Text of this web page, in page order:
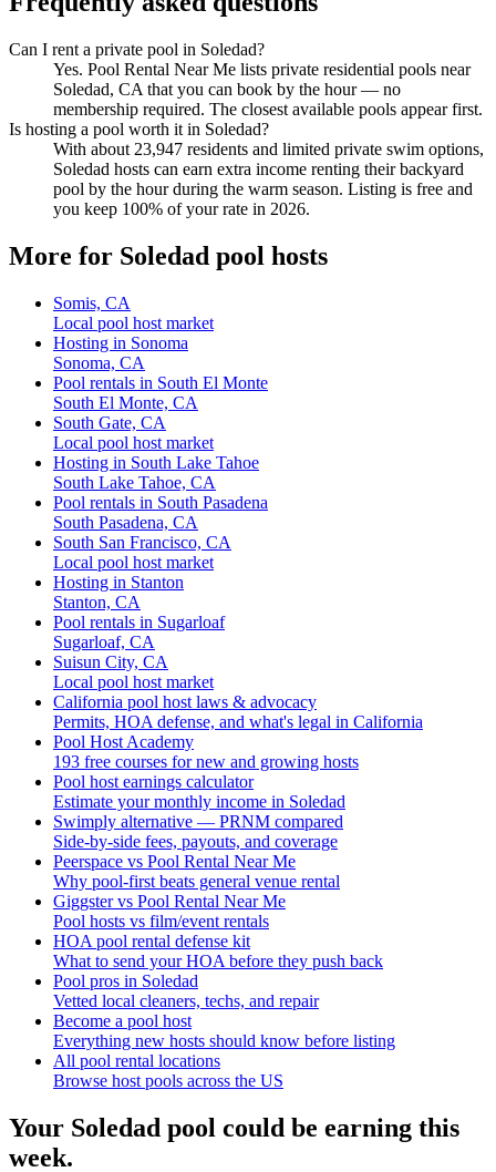
Can I rent a private pool in Soledad?
Yes. Pool Rental Near Me lists private residential pools near
Soledad, CA that you can book by the hour — no
membership required. The closest available pools appear first.
Is hosting a pool worth it in Soledad?
With about 23,947 residents and limited private swim options,
Soledad hosts can earn extra income renting their backyard
pool by the hour during the warm season. Listing is free and
you keep 100% of your rate in 2026.
More for Soledad pool hosts
Somis, CA
Local pool host market
Hosting in Sonoma
Sonoma, CA
Pool rentals in South El Monte
South El Monte, CA
South Gate, CA
Local pool host market
Hosting in South Lake Tahoe
South Lake Tahoe, CA
Pool rentals in South Pasadena
South Pasadena, CA
South San Francisco, CA
Local pool host market
Hosting in Stanton
Stanton, CA
Pool rentals in Sugarloaf
Sugarloaf, CA
Suisun City, CA
Local pool host market
California pool host laws & advocacy
Permits, HOA defense, and what's legal in California
Pool Host Academy
193 free courses for new and growing hosts
Pool host earnings calculator
Estimate your monthly income in Soledad
Swimply alternative — PRNM compared
Side-by-side fees, payouts, and coverage
Peerspace vs Pool Rental Near Me
Why pool-first beats general venue rental
Giggster vs Pool Rental Near Me
Pool hosts vs film/event rentals
HOA pool rental defense kit
What to send your HOA before they push back
Pool pros in Soledad
Vetted local cleaners, techs, and repair
Become a pool host
Everything new hosts should know before listing
All pool rental locations
Browse host pools across the US
Your Soledad pool could be earning this
week.